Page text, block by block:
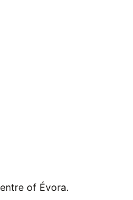
of Évora.